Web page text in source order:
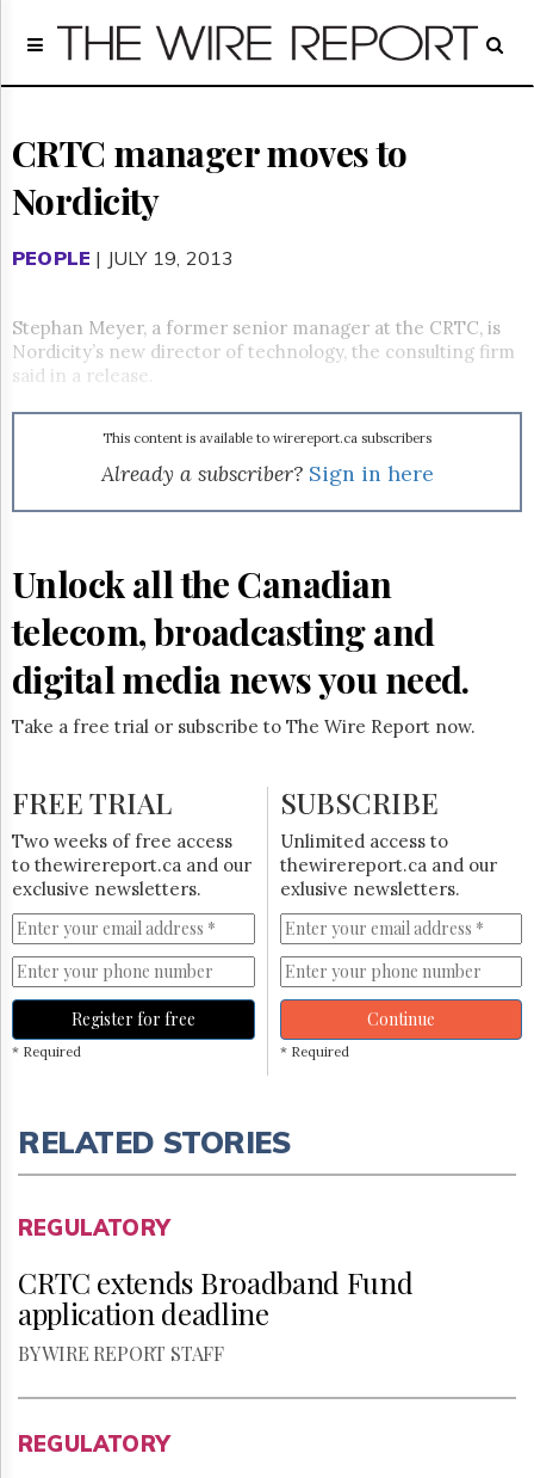
Home
Regulatory
Broadcast
Court
Archives
GET
FREE
UPDATES
Advertising
Permissions
The
Hill
Times
Now
Monitor
HTCareers
Subscribe
Free
Trial
CRTC manager moves to
Nordicity
PEOPLE | JULY 19, 2013
Stephan Meyer, a former senior manager at the CRTC, is
Nordicity’s new director of technology, the consulting firm
said in a release.
This content is available to wirereport.ca subscribers
Already a subscriber? Sign in here
Unlock all the Canadian
telecom, broadcasting and
digital media news you need.
Take a free trial or subscribe to The Wire Report now.
FREE TRIAL
Two weeks of free access
to thewirereport.ca and our
exclusive newsletters.
Register for free
* Required
SUBSCRIBE
Unlimited access to
thewirereport.ca and our
exlusive newsletters.
Continue
* Required
RELATED STORIES
REGULATORY
CRTC extends Broadband Fund
application deadline
BY WIRE REPORT STAFF
REGULATORY